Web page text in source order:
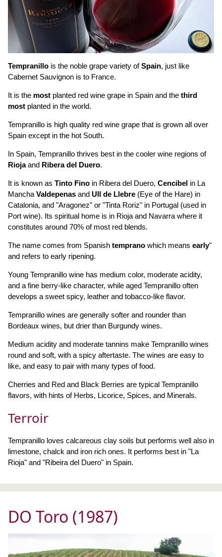
Tempranillo is the noble grape variety ofSpain, just like
Cabernet Sauvignon is to France.
It is the most planted red wine grape in Spain and the third
most planted in the world.
Tempranillo is high quality red wine grape that is grown all over
Spain except in the hot South.
In Spain, Tempranillo thrives best in the cooler wine regions of
Riojaand Ribera del Duero.
It is known as Tinto Fino in Ribera del Duero, Cencibel in La
ManchaValdepenas and Ull de Llebre (Eye of the Hare) in
Catalonia, and "Aragonez" or "Tinta Roriz" in Portugal (used in
Port wine). Its spiritual home is in Rioja and Navarra where it
constitutes around 70% of most red blends.
The name comes from Spanish temprano which means early"
and refers to early ripening.
Young Tempranillo wine has medium color, moderate acidity,
and a fine berry-like character, while aged Tempranillo often
develops a sweet spicy, leather and tobacco-like flavor.
Tempranillo wines are generally softer and rounder than
Bordeaux wines, but drier than Burgundy wines.
Medium acidity and moderate tannins make Tempranillo wines
round and soft, with a spicy aftertaste. The wines are easy to
like, and easy to pair with many types of food.
Cherries and Red and Black Berries are typical Tempranillo
flavors, with hints of Herbs, Licorice, Spices, and Minerals.
Terroir
Tempranillo loves calcareous clay soils but performs well also in
limestone, chalck and iron rich ones. It performs best in "La
Rioja" and "Ribeira del Duero" in Spain.
DO Toro (1987)